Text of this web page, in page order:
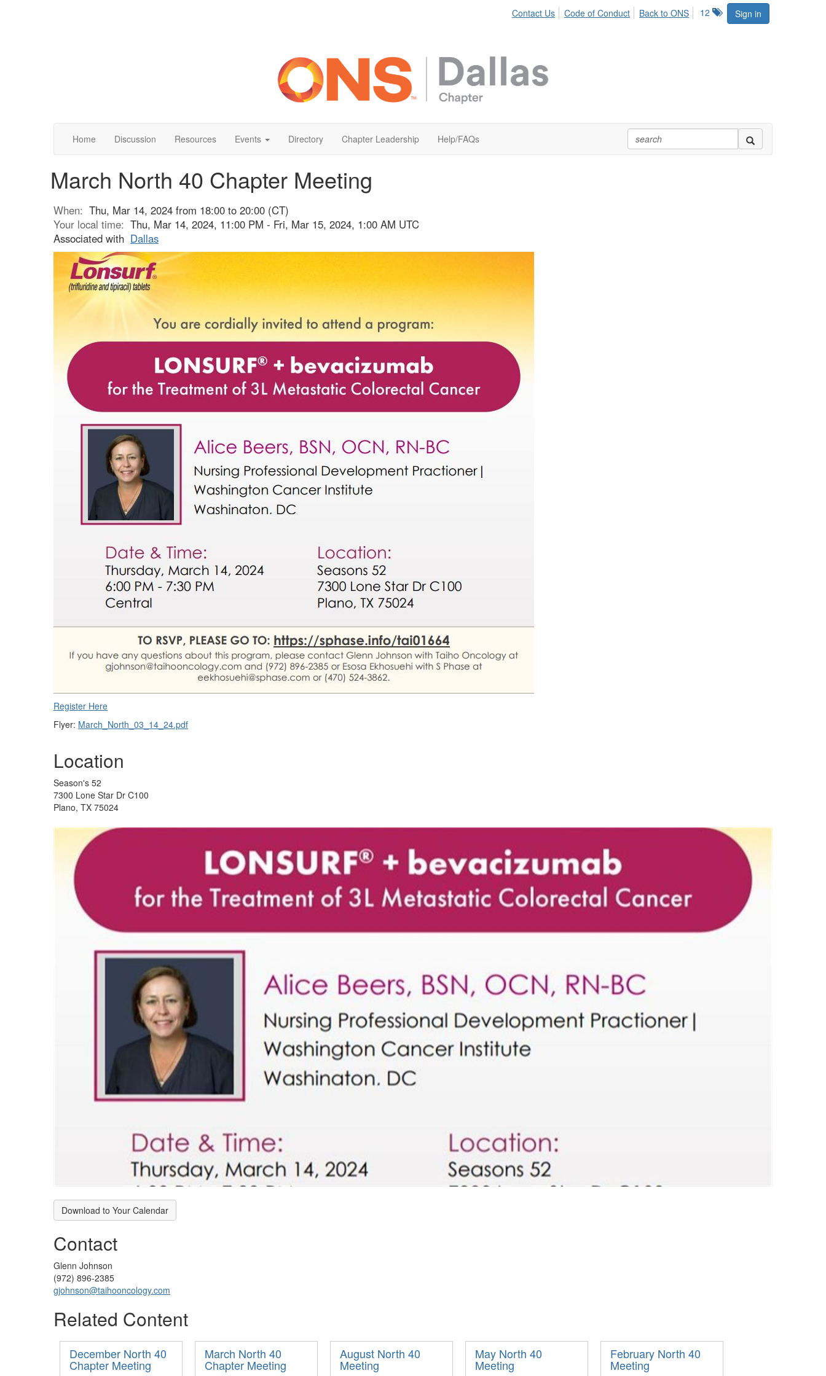
Sign in
12
Contact Us Code of Conduct Back to ONS
Home Discussion Resources Events Directory Chapter Leadership Help/FAQs
March North 40 Chapter Meeting
When: Thu, Mar 14, 2024 from 18:00 to 20:00 (CT)
Your local time: Thu, Mar 14, 2024, 11:00 PM - Fri, Mar 15, 2024, 1:00 AM UTC
Associated with Dallas
Register Here
Flyer: March_North_03_14_24.pdf
Location
Season's 52
7300 Lone Star Dr C100
Plano, TX 75024
Download to Your Calendar
Contact
Glenn Johnson
(972) 896-2385
gjohnson@taihooncology.com
Related Content
December North 40
Chapter Meeting
March North 40
Chapter Meeting
August North 40
Meeting
May North 40
Meeting
February North 40
Meeting